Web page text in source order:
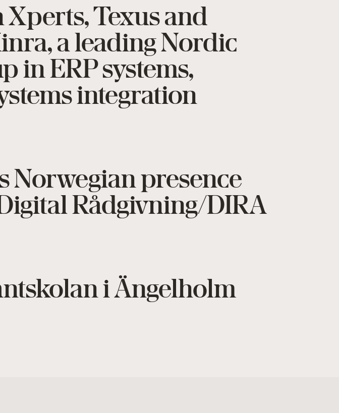
Texus and
a leading Nordic
in ERP systems,
integration
Norwegian presence
Rådgivning/DIRA
i Ängelholm